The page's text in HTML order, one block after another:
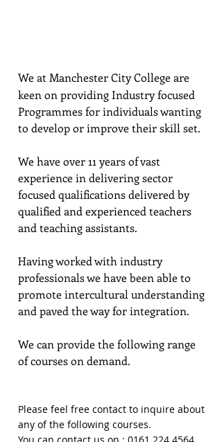
We at Manchester City College are
keen on providing Industry focused
Programmes for individuals wanting
to develop or improve their skill set.
We have over 11 years of vast
experience in delivering sector
focused qualifications delivered by
qualified and experienced teachers
and teaching assistants.
Having worked with industry
professionals we have been able to
promote intercultural understanding
and paved the way for integration.
We can provide the following range
of courses on demand.
Please feel free contact to inquire about
any of the following courses.